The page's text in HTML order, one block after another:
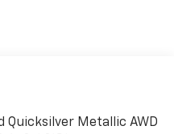
Quicksilver Metallic AWD